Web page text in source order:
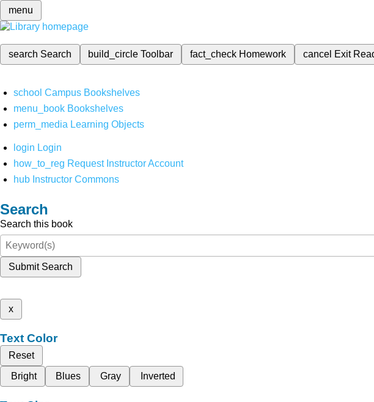
menu
search Search build_circleToolbar fact_check Homework cancel Exit
school Campus Bookshelves
menu_book Bookshelves
perm_media Learning Objects
login Login
how_to_reg Request Instructor Account
hub Instructor Commons
Search
Search this book
Submit Search
x
Text Color
Reset
Bright
Blues Gray Inverted